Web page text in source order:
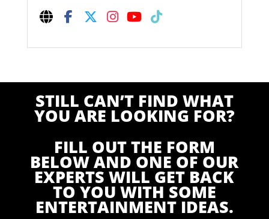
STILL CAN’T FIND WHAT
YOU ARE LOOKING FOR?
FILL OUT THE FORM
BELOW AND ONE OF OUR
EXPERTS WILL GET BACK
TO YOU WITH SOME
ENTERTAINMENT IDEAS.